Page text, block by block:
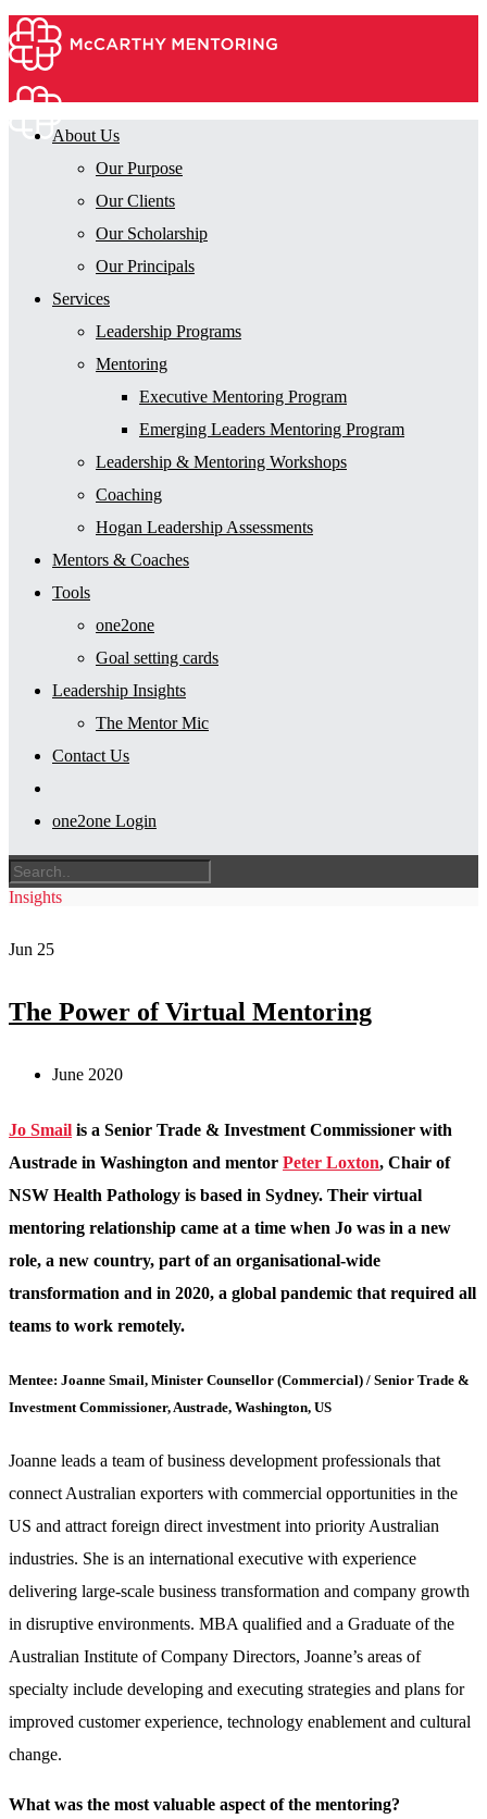
About Us
Our Purpose
Our Clients
Our Scholarship
Our Principals
Services
Leadership Programs
Mentoring
Executive Mentoring Program
Emerging Leaders Mentoring Program
Leadership & Mentoring Workshops
Coaching
Hogan Leadership Assessments
Mentors & Coaches
Tools
one2one
Goal setting cards
Leadership Insights
The Mentor Mic
Contact Us
one2one Login
Insights
Jun 25
The Power of Virtual Mentoring
June 2020
Jo Smail is a Senior Trade & Investment Commissioner with
Austrade in Washington and mentor Peter Loxton, Chair of
NSW Health Pathology is based in Sydney. Their virtual
mentoring relationship came at a time when Jo was in a new
role, a new country, part of an organisational-wide
transformation and in 2020, a global pandemic that required all
teams to work remotely.
Mentee: Joanne Smail, Minister Counsellor (Commercial) / Senior Trade &
Investment Commissioner, Austrade, Washington, US
Joanne leads a team of business development professionals that
connect Australian exporters with commercial opportunities in the
US and attract foreign direct investment into priority Australian
industries. She is an international executive with experience
delivering large-scale business transformation and company growth
in disruptive environments. MBA qualified and a Graduate of the
Australian Institute of Company Directors, Joanne’s areas of
specialty include developing and executing strategies and plans for
improved customer experience, technology enablement and cultural
change.
What was the most valuable aspect of the mentoring?